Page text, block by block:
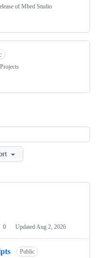
of Mbed Studio
0 Updated Aug 2, 2026
Public